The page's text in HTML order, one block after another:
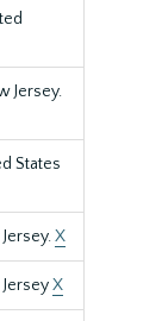
Jersey.
States
X
X